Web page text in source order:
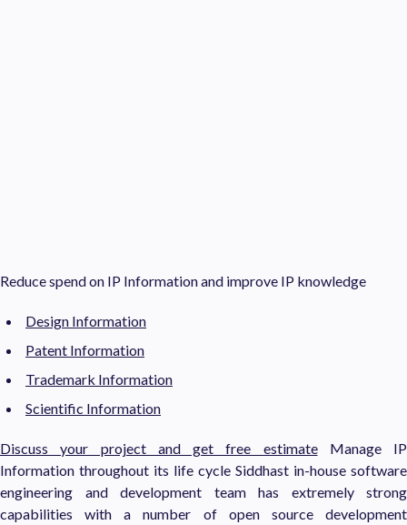
Reduce spend on IP Information and improve IP knowledge
Design Information
Patent Information
Trademark Information
Scientific Information
Discuss your project and get free estimateManage IP
Information throughout its life cycle Siddhast in-house software
engineering and development team has extremely strong
capabilities with a number of open source development